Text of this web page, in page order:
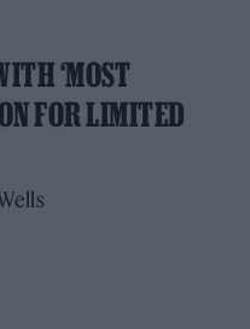
‘MOST
FOR LIMITED